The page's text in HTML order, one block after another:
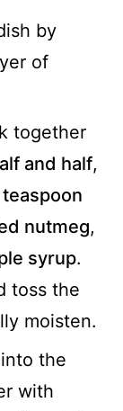
by
of
together
and half,
teaspoon
nutmeg,
syrup.
toss the
moisten.
the
with